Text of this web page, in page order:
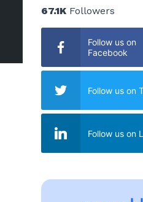
67.1KFollowers
Follow us on
Facebook
Follow us on
Follow us on